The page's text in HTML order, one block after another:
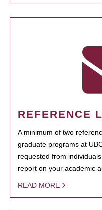
REFERENCE
A minimum of two
graduate programs at
requested from
report on your academic
READ MORE